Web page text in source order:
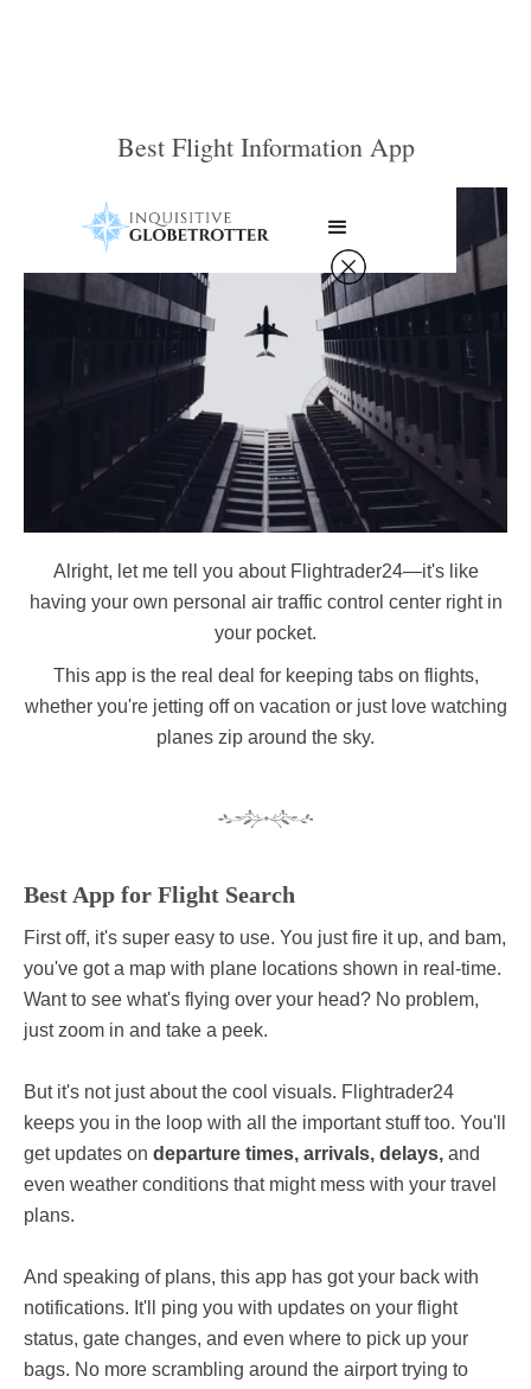
Best Flight Information App
Alright, let me tell you about Flightrader24—it's like
having your own personal air traffic control center right in
your pocket.
This app is the real deal for keeping tabs on flights,
whether you're jetting off on vacation or just love watching
planes zip around the sky.
Best App for Flight Search
First off, it's super easy to use. You just fire it up, and bam,
you've got a map with plane locations shown in real-time.
Want to see what's flying over your head? No problem,
just zoom in and take a peek.
But it's not just about the cool visuals. Flightrader24
keeps you in the loop with all the important stuff too. You'll
get updates on departure times, arrivals, delays, and
even weather conditions that might mess with your travel
plans.
And speaking of plans, this app has got your back with
notifications. It'll ping you with updates on your flight
status, gate changes, and even where to pick up your
bags. No more scrambling around the airport trying to